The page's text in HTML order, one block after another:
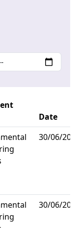
Date
30/06/2026
30/06/2026